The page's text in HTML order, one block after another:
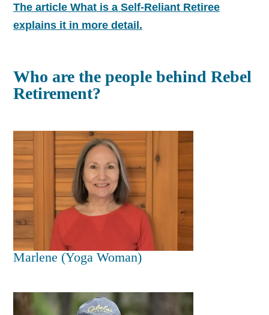
The article What is a Self-Reliant Retiree
explains it in more detail.
Who are the people behind Rebel
Retirement?
Marlene (Yoga Woman)